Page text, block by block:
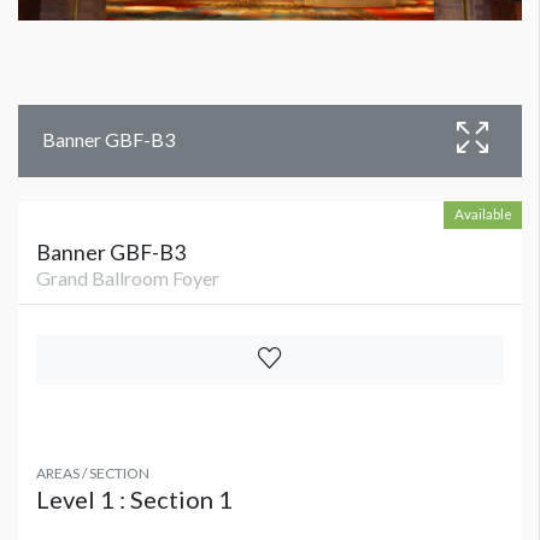
Banner GBF-B3
Available
Banner GBF-B3
Grand Ballroom Foyer
AREAS / SECTION
Level 1 : Section 1